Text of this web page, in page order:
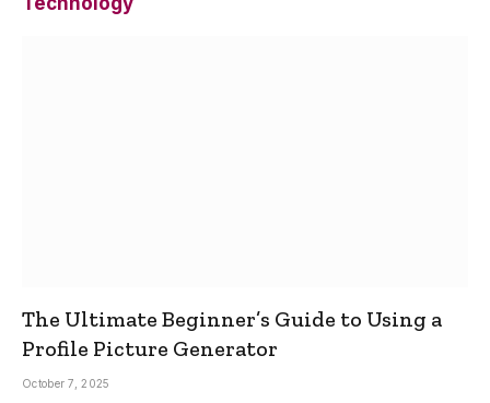
The Ultimate Beginner’s Guide to Using a
Profile Picture Generator
October 7, 2025